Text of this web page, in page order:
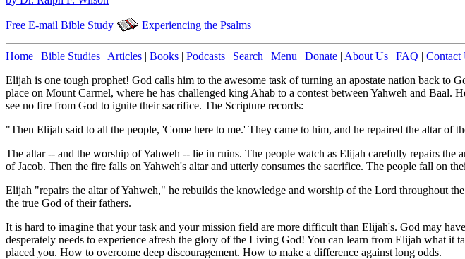
Free E-mail Bible Study Experiencing the Psalms
Home | Bible Studies | Articles | Books | Podcasts | Search | Menu | Donate | About Us | FAQ | Contact
Elijah is one tough prophet! God calls him to the awesome task of turning an apostate nation back to
place on Mount Carmel, where he has challenged king Ahab to a contest between Yahweh and Baal.
see no fire from God to ignite their sacrifice. The Scripture records:
"Then Elijah said to all the people, 'Come here to me.' They came to him, and he repaired the altar
The altar -- and the worship of Yahweh -- lie in ruins. The people watch as Elijah carefully repairs the
of Jacob. Then the fire falls on Yahweh's altar and utterly consumes the sacrifice. The people fall on
Elijah "repairs the altar of Yahweh," he rebuilds the knowledge and worship of the Lord throughout
the true God of their fathers.
It is hard to imagine that your task and your mission field are more difficult than Elijah's. God may
desperately needs to experience afresh the glory of the Living God! You can learn from Elijah what it
placed you. How to overcome deep discouragement. How to make a difference against long odds.